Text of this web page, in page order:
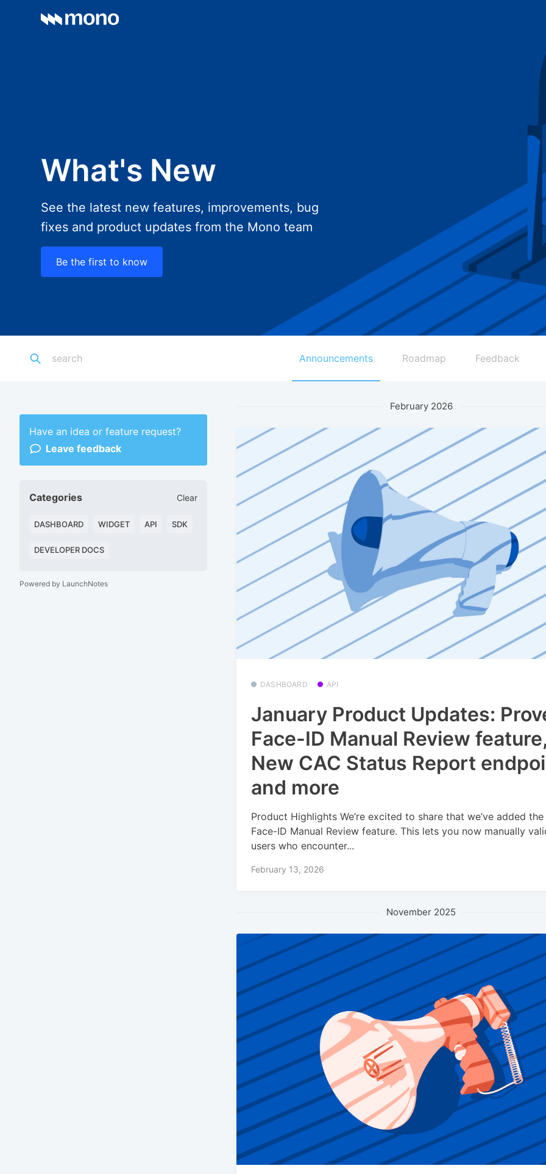
What's New
See the latest new features, improvements, bug
fixes and product updates from the Mono team
Be the first to know
Announcements Roadmap Feedback
Have an idea or feature request?
Leave feedback
Categories Clear
DASHBOARD WIDGET API SDK
DEVELOPER DOCS
Powered by LaunchNotes
February 2026
DASHBOARD API
January Product Updates:
Face-ID Manual Review
New CAC Status Report
and more
Product Highlights We’re excited to share that we’ve added
Face-ID Manual Review feature. This lets you now manually
users who encounter...
February 13, 2026
November 2025